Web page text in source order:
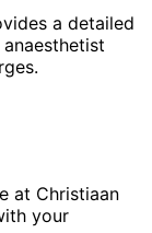
a detailed
at Christiaan
your